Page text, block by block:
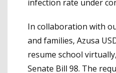
infection rate under
In collaboration with
and families, Azusa
resume school
Senate Bill 98. The